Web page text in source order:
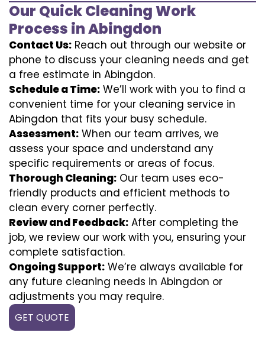
Our Quick Cleaning Work
Process in Abingdon
Contact Us: Reach out through our website or
phone to discuss your cleaning needs and get
a free estimate in Abingdon.
Schedule a Time: We’ll work with you to find a
convenient time for your cleaning service in
Abingdon that fits your busy schedule.
Assessment: When our team arrives, we
assess your space and understand any
specific requirements or areas of focus.
Thorough Cleaning: Our team uses eco-
friendly products and efficient methods to
clean every corner perfectly.
Review and Feedback: After completing the
job, we review our work with you, ensuring your
complete satisfaction.
Ongoing Support: We’re always available for
any future cleaning needs in Abingdon or
adjustments you may require.
GET QUOTE